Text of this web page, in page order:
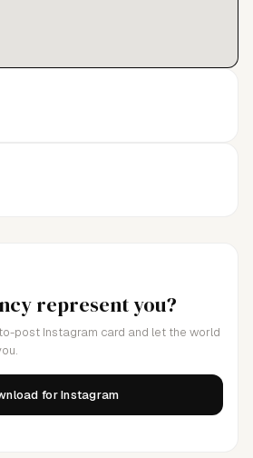
represent you?
post Instagram card and let the world
for Instagram